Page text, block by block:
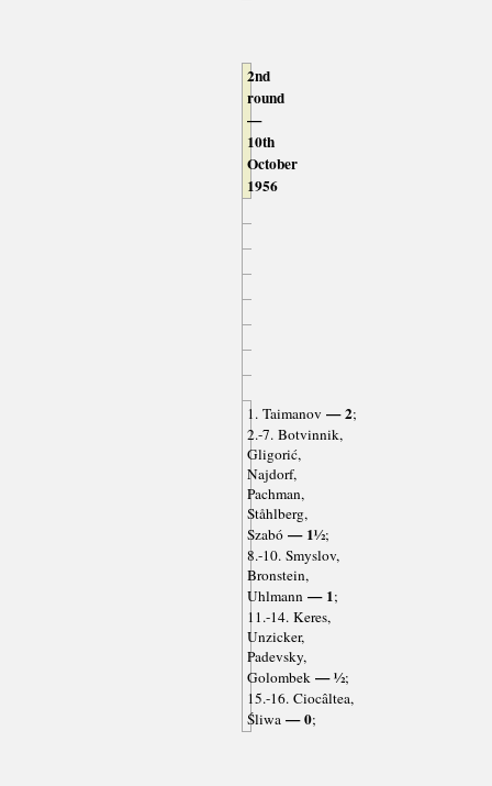
2nd
round
—
10th
October
1956
1. Taimanov — 2;
2.-7. Botvinnik,
Gligorić,
Najdorf,
Pachman,
Ståhlberg,
Szabó— 1½;
8.-10. Smyslov,
Bronstein,
Uhlmann— 1;
11.-14. Keres,
Unzicker,
Padevsky,
Golombek— ½;
15.-16. Ciocâltea,
Śliwa— 0;